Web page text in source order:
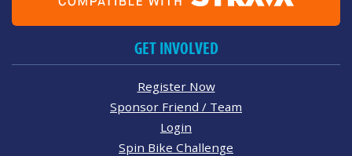
GET INVOLVED
Register Now
Sponsor Friend / Team
Login
Spin Bike Challenge